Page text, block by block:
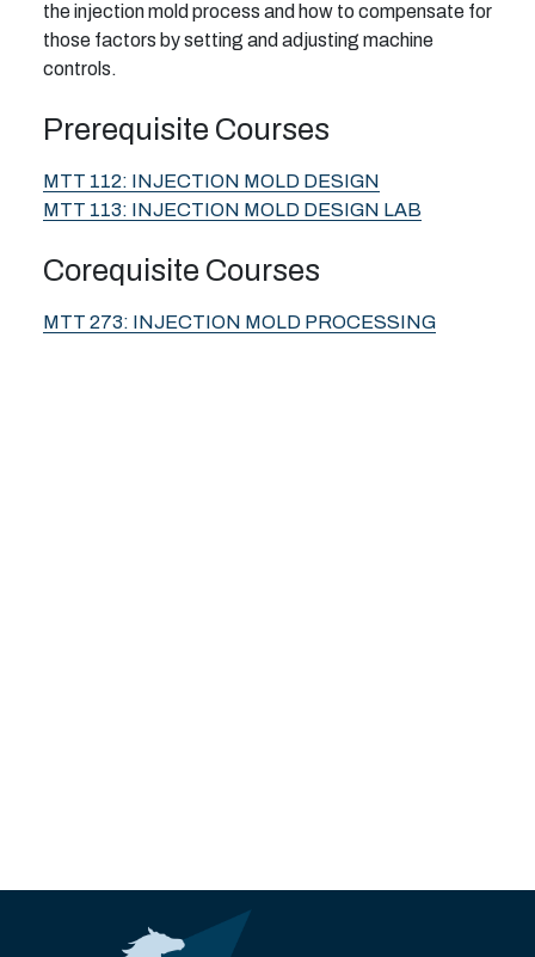
the injection mold process and how to compensate for
those factors by setting and adjusting machine
controls.
Prerequisite Courses
MTT 112: INJECTION MOLD DESIGN
MTT 113: INJECTION MOLD DESIGN LAB
Corequisite Courses
MTT 273: INJECTION MOLD PROCESSING